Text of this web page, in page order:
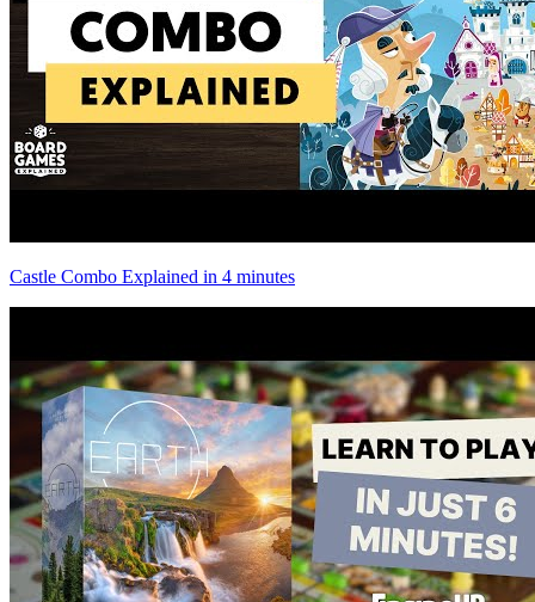
Castle Combo Explained in 4 minutes